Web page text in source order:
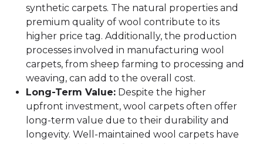
synthetic carpets. The natural properties and
premium quality of wool contribute to its
higher price tag. Additionally, the production
processes involved in manufacturing wool
carpets, from sheep farming to processing and
weaving, can add to the overall cost.
Long-Term Value: Despite the higher
upfront investment, wool carpets often offer
long-term value due to their durability and
longevity. Well-maintained wool carpets have